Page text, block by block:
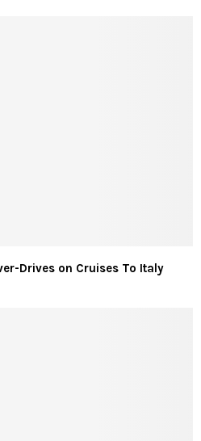
Drives on Cruises To Italy